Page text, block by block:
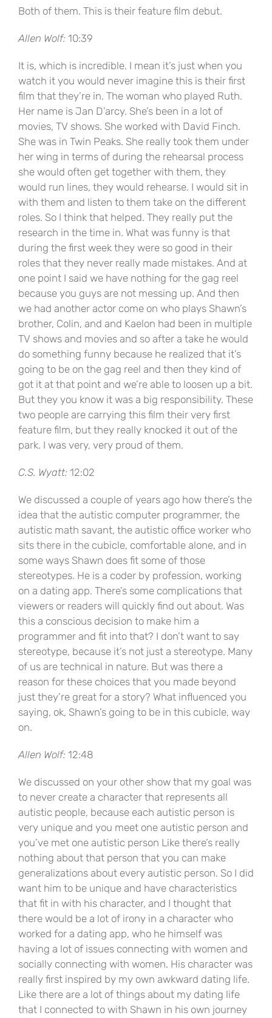
Both of them. This is their feature film debut.
Allen Wolf: 10:39
It is, which is incredible. I mean it’s just when you
watch it you would never imagine this is their first
film that they’re in. The woman who played Ruth.
Her name is Jan D’arcy. She’s been in a lot of
movies, TV shows. She worked with David Finch.
She was in Twin Peaks. She really took them under
her wing in terms of during the rehearsal process
she would often get together with them, they
would run lines, they would rehearse. I would sit in
with them and listen to them take on the different
roles. So I think that helped. They really put the
research in the time in. What was funny is that
during the first week they were so good in their
roles that they never really made mistakes. And at
one point I said we have nothing for the gag reel
because you guys are not messing up. And then
we had another actor come on who plays Shawn’s
brother, Colin, and and Kaelon had been in multiple
TV shows and movies and so after a take he would
do something funny because he realized that it’s
going to be on the gag reel and then they kind of
got it at that point and we’re able to loosen up a bit.
But they you know it was a big responsibility. These
two people are carrying this film their very first
feature film, but they really knocked it out of the
park. I was very, very proud of them.
C.S. Wyatt: 12:02
We discussed a couple of years ago how there’s the
idea that the autistic computer programmer, the
autistic math savant, the autistic office worker who
sits there in the cubicle, comfortable alone, and in
some ways Shawn does fit some of those
stereotypes. He is a coder by profession, working
on a dating app. There’s some complications that
viewers or readers will quickly find out about. Was
this a conscious decision to make him a
programmer and fit into that? I don’t want to say
stereotype, because it’s not just a stereotype. Many
of us are technical in nature. But was there a
reason for these choices that you made beyond
just they’re great for a story? What influenced you
saying, ok, Shawn’s going to be in this cubicle, way
on.
Allen Wolf: 12:48
We discussed on your other show that my goal was
to never create a character that represents all
autistic people, because each autistic person is
very unique and you meet one autistic person and
you’ve met one autistic person Like there’s really
nothing about that person that you can make
generalizations about every autistic person. So I did
want him to be unique and have characteristics
that fit in with his character, and I thought that
there would be a lot of irony in a character who
worked for a dating app, who he himself was
having a lot of issues connecting with women and
socially connecting with women. His character was
really first inspired by my own awkward dating life.
Like there are a lot of things about my dating life
that I connected to with Shawn in his own journey